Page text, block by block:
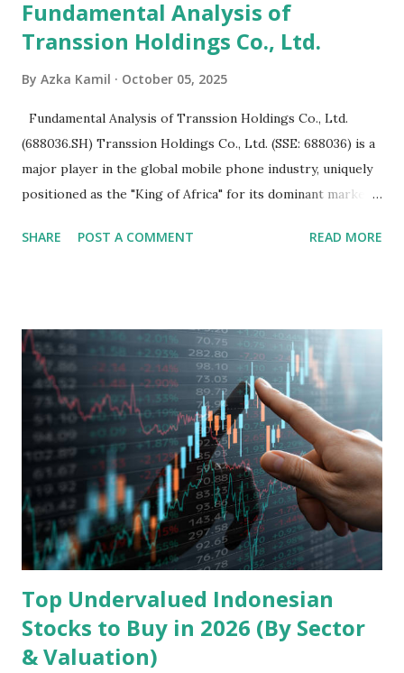
Fundamental Analysis of
Transsion Holdings Co., Ltd.
By Azka Kamil October 05, 2025
Fundamental Analysis of Transsion Holdings Co., Ltd.
(688036.SH) Transsion Holdings Co., Ltd. (SSE: 688036) is a
major player in the global mobile phone industry, uniquely
positioned as the "King of Africa" for its dominant market
analysis of the company involves scrutinizing its business
Holdings, founded in 2006 in Hong Kong and
headquartered in Shenzhen, China, primarily engages in
the research and development, production, and sales of
mobile intelligent terminal operating systems and mobile
devices , along with providing mobile internet services.
Core Business Model Transsion's strategy focuses almost
exclusively on emerging markets , particularly Africa , as
well as South Asia, Southeast Asia, the Middle East, and
Latin America. Unlike...
SHARE POST A COMMENT READ MORE
Top Undervalued Indonesian
Stocks to Buy in 2026 (By Sector
& Valuation)